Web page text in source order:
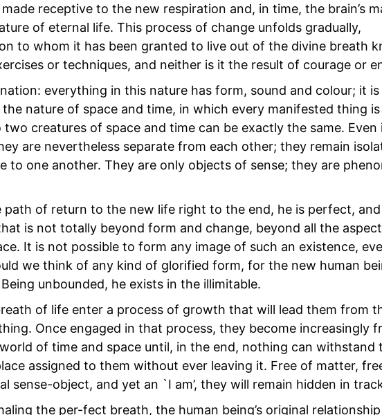
receptive to the new respiration and, in time, the brain’s
of eternal life. This process of change unfolds gradually,
to whom it has been granted to live out of the divine breath
or techniques, and neither is it the result of courage or
everything in this nature has form, sound and colour; it
nature of space and time, in which every manifested thing is
two creatures of space and time can be exactly the same.
are nevertheless separate from each other; they remain
to one another. They are only objects of sense; they are
path of return to the new life right to the end, he is perfect,
is not totally beyond form and change, beyond all the
It is not possible to form any image of such an existence,
we think of any kind of glorified form, for the new human
unbounded, he exists in the illimitable.
of life enter a process of growth that will lead them from
Once engaged in that process, they become increasingly
of time and space until, in the end, nothing can withstand
assigned to them without ever leaving it. Free of matter,
sense-object, and yet an `I am’, they will remain hidden in
the per-fect breath, the human being’s original